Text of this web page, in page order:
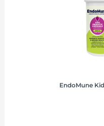
EndoMune